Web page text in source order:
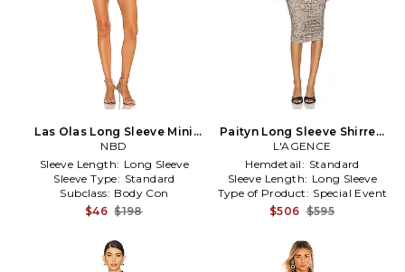
Las Olas Long Sleeve Mini
Dress in Black
NBD
Sleeve Length: Long Sleeve
Sleeve Type: Standard
Subclass: Body Con
$46 $198
Paityn Long Sleeve Shirred
Dress in Light Grey
L'AGENCE
Hemdetail: Standard
Sleeve Length: Long Sleeve
Type of Product: Special Event
$506 $595